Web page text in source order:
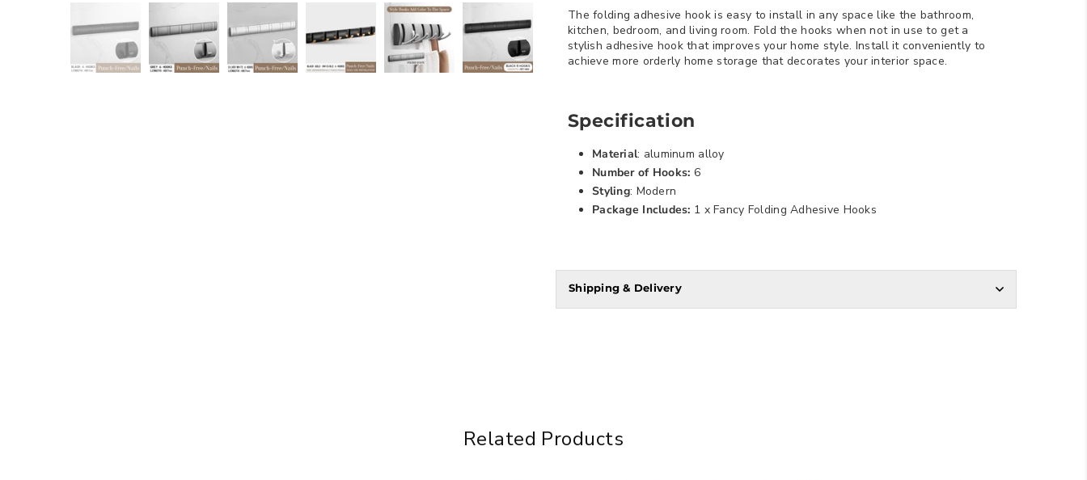
The folding adhesive hook is easy to install in any space like the bathroom,
kitchen, bedroom, and living room. Fold the hooks when not in use to get a
stylish adhesive hook that improves your home style. Install it conveniently to
achieve more orderly home storage that decorates your interior space.
Specification
Material: aluminum alloy
Number of Hooks: 6
Styling: Modern
Package Includes: 1 x Fancy Folding Adhesive Hooks
Shipping & Delivery
Related Products